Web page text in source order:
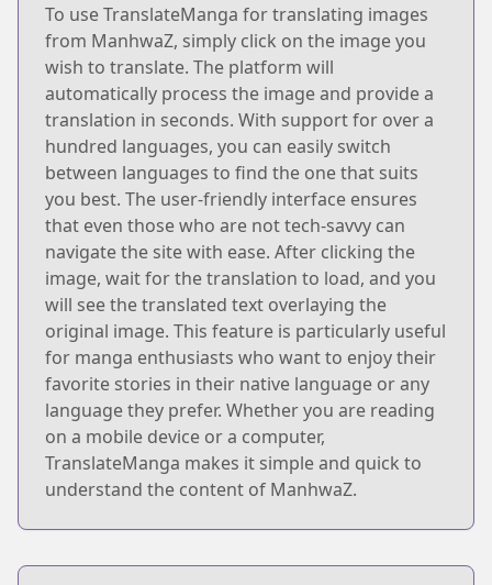
To use TranslateManga for translating images
from ManhwaZ, simply click on the image you
wish to translate. The platform will
automatically process the image and provide a
translation in seconds. With support for over a
hundred languages, you can easily switch
between languages to find the one that suits
you best. The user-friendly interface ensures
that even those who are not tech-savvy can
navigate the site with ease. After clicking the
image, wait for the translation to load, and you
will see the translated text overlaying the
original image. This feature is particularly useful
for manga enthusiasts who want to enjoy their
favorite stories in their native language or any
language they prefer. Whether you are reading
on a mobile device or a computer,
TranslateManga makes it simple and quick to
understand the content of ManhwaZ.